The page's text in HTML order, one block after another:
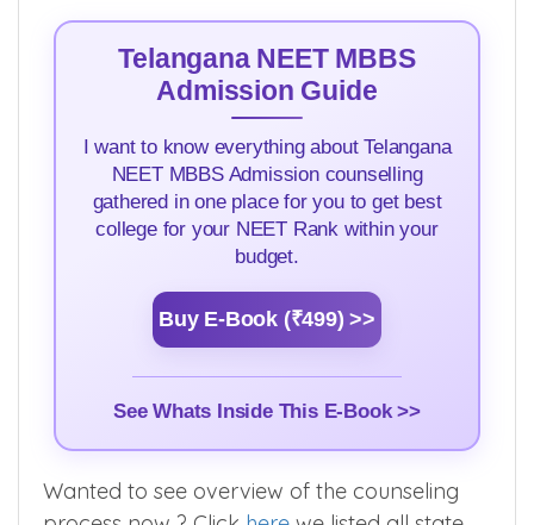
Telangana NEET MBBS
Admission Guide
I want to know everything about Telangana
NEET MBBS Admission counselling
gathered in one place for you to get best
college for your NEET Rank within your
budget.
Buy E-Book (₹499) >>
See Whats Inside This E-Book >>
Wanted to see overview of the counseling